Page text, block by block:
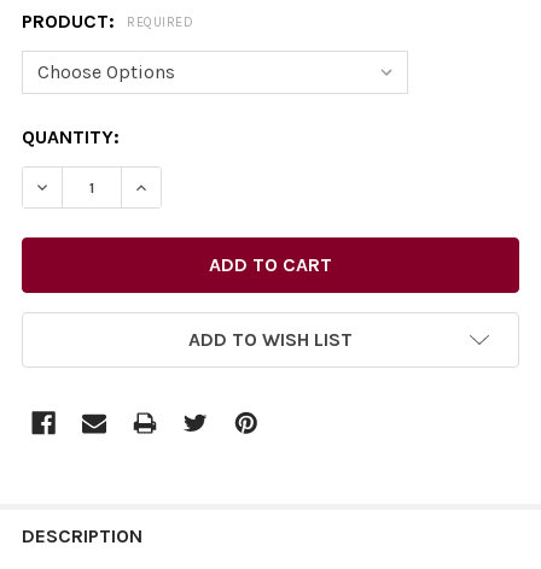
PRODUCT: REQUIRED
CURRENT
STOCK:
QUANTITY:
DECREASE QUANTITY OF 33384858-THE BABY'S
INCREASE QUANTITY OF 33384858-THE
ADD TO WISH LIST
BOUGHT
DESCRIPTION